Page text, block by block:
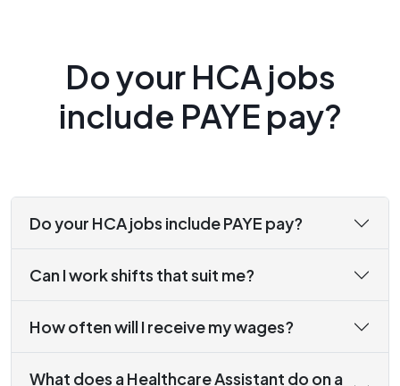
Do your HCA jobs
include PAYE pay?
Do your HCA jobs include PAYE pay?
Can I work shifts that suit me?
How often will I receive my wages?
What does a Healthcare Assistant do on a